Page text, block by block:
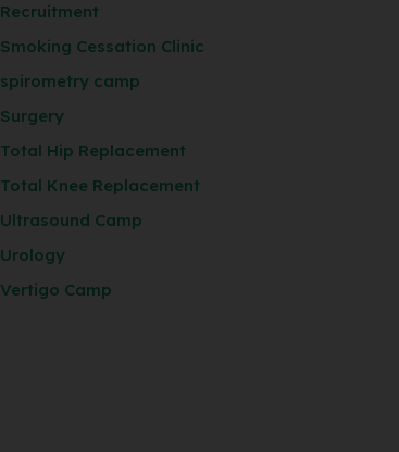
Recruitment
Smoking Cessation Clinic
spirometry camp
Surgery
Total Hip Replacement
Total Knee Replacement
Ultrasound Camp
Urology
Vertigo Camp